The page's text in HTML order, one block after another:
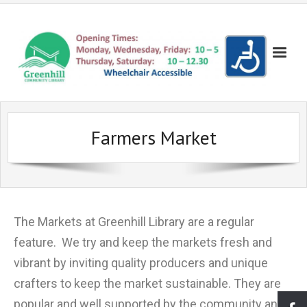
Books!
- Recent Additions
- Search the Yellow Sticker Catalogue
- Reserve a Book
- Bookshop
- Evening Events
- Children's Cinema
- Coder Dojo
- Events for Adults
Get Involved!
- Make a donation
- Suggest a New Book
- Become a Volunteer
- Volunteering for Young People
Lowedges
- About Lowedges Library
About Us
- Our Services
- Seuss Day Photo Gallery
Partners
Farmers Market
The Markets at Greenhill Library are a regular
feature. We try and keep the markets fresh and
vibrant by inviting quality producers and unique
crafters to keep the market sustainable. They are
popular and well supported by the community and